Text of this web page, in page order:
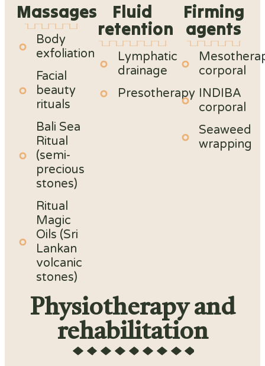
Massages
Body
exfoliation
Facial
beauty
rituals
Bali Sea
Ritual
(semi-
precious
stones)
Ritual
Magic
Oils (Sri
Lankan
volcanic
stones)
Fluid
retention
Lymphatic
drainage
Presotherapy
Firming
agents
corporal
INDIBA
corporal
Seaweed
wrapping
Physiotherapy and
rehabilitation